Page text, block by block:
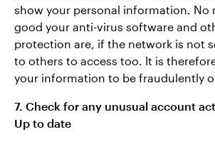
show your personal information. No
good your anti-virus software and
protection are, if the network is not
to others to access too. It is
your information to be fraudulently
7. Check for any unusual account
Up to date